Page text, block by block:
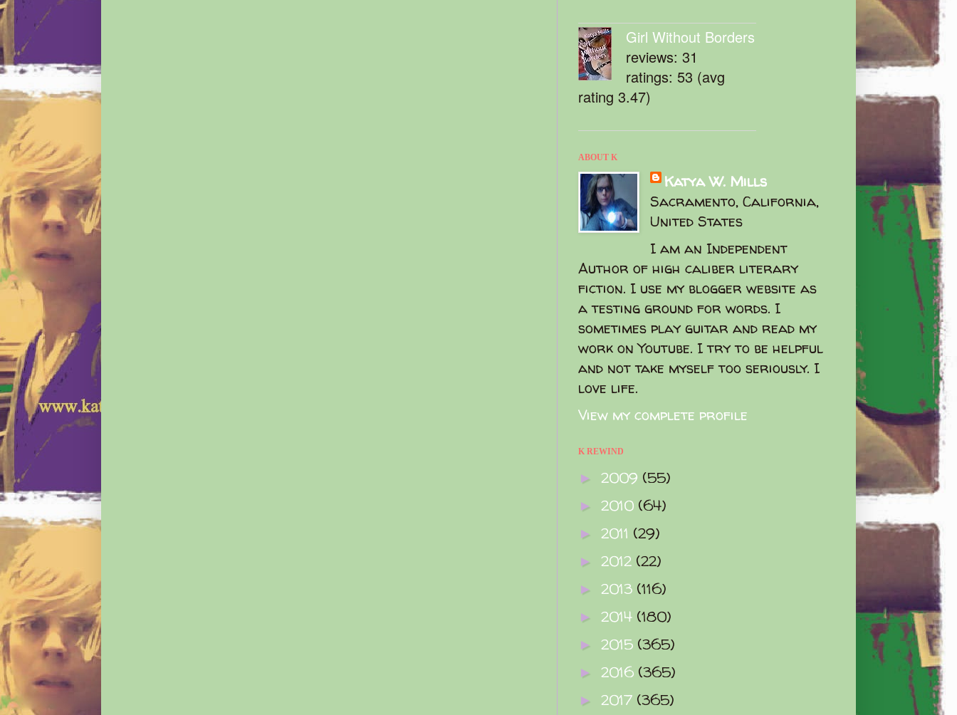
Girl Without Borders
reviews: 31
ratings: 53 (avg
rating 3.47)
ABOUT K
Katya W. Mills
Sacramento, California,
United States
I am an Independent
Author of high caliber literary
fiction. I use my blogger website as
a testing ground for words. I
sometimes play guitar and read my
work on Youtube. I try to be helpful
and not take myself too seriously. I
love life.
View my complete profile
K REWIND
► 2009 (55)
► 2010 (64)
► 2011 (29)
► 2012 (22)
► 2013 (116)
► 2014 (180)
► 2015 (365)
► 2016 (365)
► 2017 (365)